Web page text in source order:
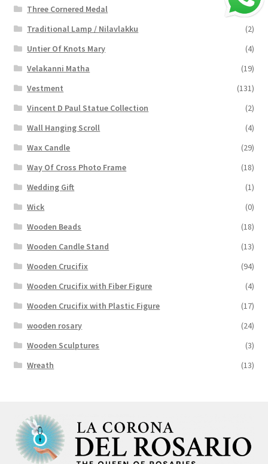
Three Cornered Medal
(40)
Traditional Lamp / Nilavlakku
(2)
Untier Of Knots Mary
(4)
Velakanni Matha
(19)
Vestment
(131)
Vincent D Paul Statue Collection
(2)
Wall Hanging Scroll
(4)
Wax Candle
(29)
Way Of Cross Photo Frame
(18)
Wedding Gift
(1)
Wick
(0)
Wooden Beads
(18)
Wooden Candle Stand
(13)
Wooden Crucifix
(94)
Wooden Crucifix with Fiber Figure
(4)
Wooden Crucifix with Plastic Figure
(17)
wooden rosary
(24)
Wooden Sculptures
(3)
Wreath
(13)